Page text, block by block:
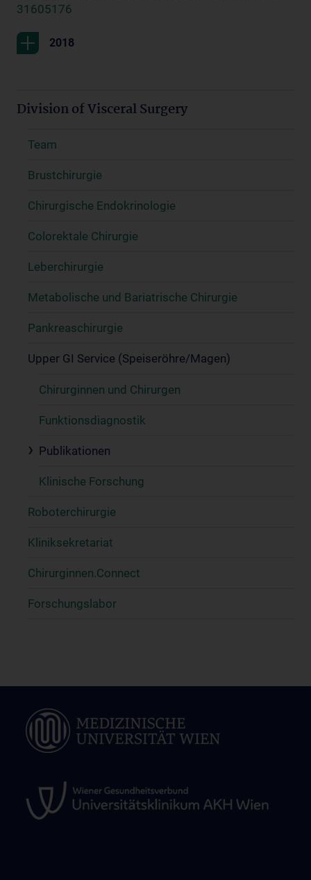
31605176
2018
Division of Visceral Surgery
Team
Brustchirurgie
Chirurgische Endokrinologie
Colorektale Chirurgie
Leberchirurgie
Metabolische und Bariatrische Chirurgie
Pankreaschirurgie
Upper GI Service (Speiseröhre/Magen)
Chirurginnen und Chirurgen
Funktionsdiagnostik
Publikationen
Klinische Forschung
Roboterchirurgie
Kliniksekretariat
Chirurginnen.Connect
Forschungslabor